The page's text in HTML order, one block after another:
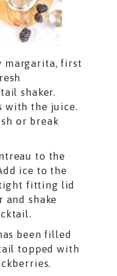
margarita, first
shaker.
with the juice.
or break
to the
ice to the
tight fitting lid
and shake
been filled
topped with